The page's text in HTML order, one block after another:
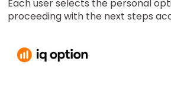
Each user selects the personal
proceeding with the next steps